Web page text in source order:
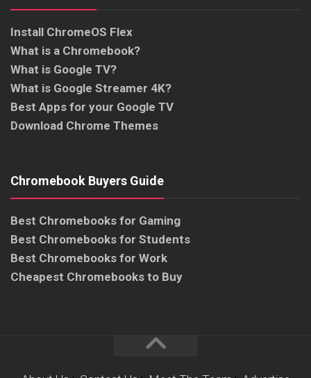
Install ChromeOS Flex
What is a Chromebook?
What is Google TV?
What is Google Streamer 4K?
Best Apps for your Google TV
Download Chrome Themes
Chromebook Buyers Guide
Best Chromebooks for Gaming
Best Chromebooks for Students
Best Chromebooks for Work
Cheapest Chromebooks to Buy